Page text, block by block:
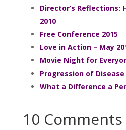
Director’s Reflections:
2010
Free Conference 2015
Love in Action – May
Movie Night for
Progression of Disease
What a Difference a
10 Comments